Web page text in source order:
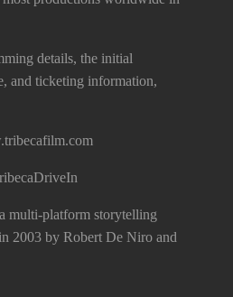
details, the initial
and ticketing information,
multi-platform storytelling
2003 by Robert De Niro and